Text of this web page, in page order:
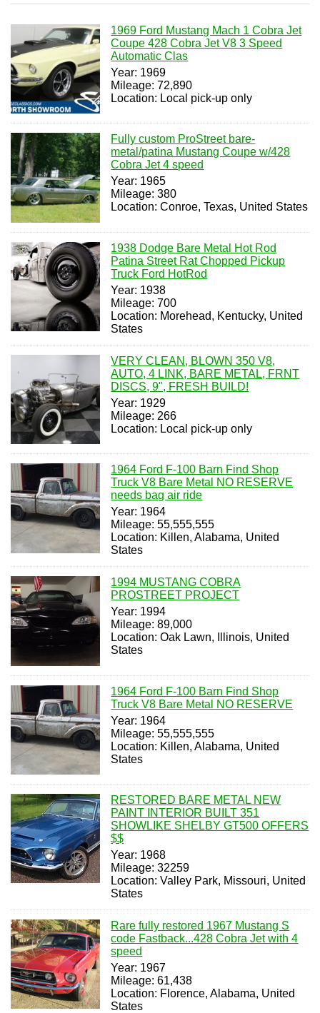
1969 Ford Mustang Mach 1 Cobra Jet
Coupe 428 Cobra Jet V8 3 Speed
Automatic Clas
Year: 1969
Mileage: 72,890
Location: Local pick-up only
Fully custom ProStreet bare-
metal/patina Mustang Coupe w/428
Cobra Jet 4 speed
Year: 1965
Mileage: 380
Location: Conroe, Texas, United States
1938 Dodge Bare Metal Hot Rod
Patina Street Rat Chopped Pickup
Truck Ford HotRod
Year: 1938
Mileage: 700
Location: Morehead, Kentucky, United
States
VERY CLEAN, BLOWN 350 V8,
AUTO, 4 LINK, BARE METAL, FRNT
DISCS, 9", FRESH BUILD!
Year: 1929
Mileage: 266
Location: Local pick-up only
1964 Ford F-100 Barn Find Shop
Truck V8 Bare Metal NO RESERVE
needs bag air ride
Year: 1964
Mileage: 55,555,555
Location: Killen, Alabama, United
States
1994 MUSTANG COBRA
PROSTREET PROJECT
Year: 1994
Mileage: 89,000
Location: Oak Lawn, Illinois, United
States
1964 Ford F-100 Barn Find Shop
Truck V8 Bare Metal NO RESERVE
Year: 1964
Mileage: 55,555,555
Location: Killen, Alabama, United
States
RESTORED BARE METAL NEW
PAINT INTERIOR BUILT 351
SHOWLIKE SHELBY GT500 OFFERS
$$
Year: 1968
Mileage: 32259
Location: Valley Park, Missouri, United
States
Rare fully restored 1967 Mustang S
code Fastback...428 Cobra Jet with 4
speed
Year: 1967
Mileage: 61,438
Location: Florence, Alabama, United
States